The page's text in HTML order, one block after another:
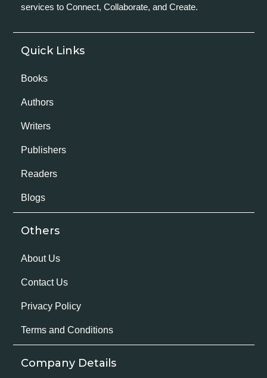
services to Connect, Collaborate, and Create.
Quick Links
Books
Authors
Writers
Publishers
Readers
Blogs
Others
About Us
Contact Us
Privacy Policy
Terms and Conditions
Company Details